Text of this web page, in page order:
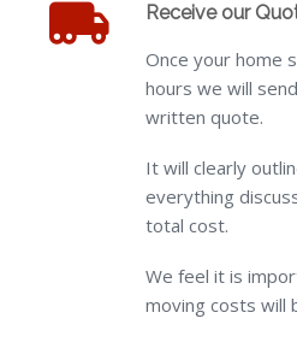
Receive our
Once your home
hours we will
written quote.
It will clearly
everything
total cost.
We feel it is
moving costs will